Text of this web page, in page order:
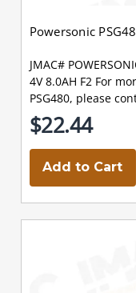
Powersonic
JMAC#
4V 8.0AH F2 For
PSG480, please
$22.44
Add to Cart